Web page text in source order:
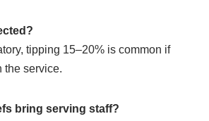
tipping 15–20% is common if
the service.
bring serving staff?